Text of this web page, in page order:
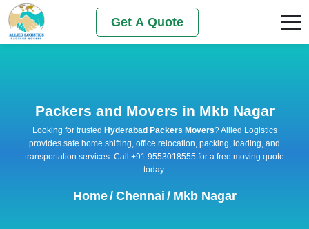
Get A Quote
Packers and Movers in Mkb Nagar
Looking for trusted Hyderabad Packers Movers? Allied Logistics
provides safe home shifting, office relocation, packing, loading, and
transportation services. Call +91 9553018555 for a free moving quote
today.
Home/ Chennai / Mkb Nagar